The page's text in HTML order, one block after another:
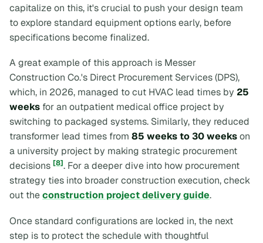
capitalize on this, it's crucial to push your design team
to explore standard equipment options early, before
specifications become finalized.
A great example of this approach is Messer
Construction Co.'s Direct Procurement Services (DPS),
which, in 2026, managed to cut HVAC lead times by 25
weeks for an outpatient medical office project by
switching to packaged systems. Similarly, they reduced
transformer lead times from 85 weeks to 30 weekson
a university project by making strategic procurement
decisions [8]. For a deeper dive into how procurement
strategy ties into broader construction execution, check
out theconstruction project delivery guide.
Once standard configurations are locked in, the next
step is to protect the schedule with thoughtful